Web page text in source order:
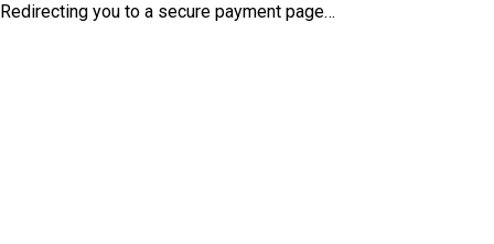
Redirecting you to a secure payment page…